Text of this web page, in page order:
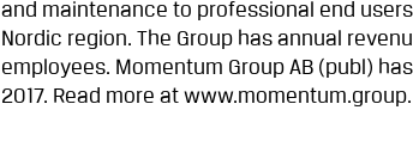
and maintenance to professional end
Nordic region. The Group has annual
employees. Momentum Group AB (publ)
2017. Read more at www.momentum.group.